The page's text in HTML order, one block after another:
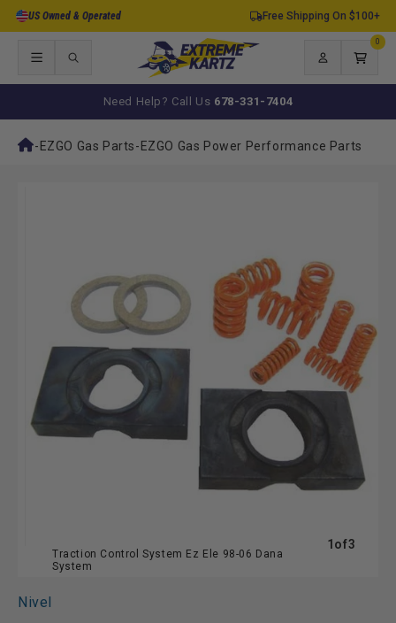
Skip to
US Owned & Operated Free Shipping On $100+
Log
in
Cart
0
items
Need Help? Call Us 678-331-7404
- EZGO Gas Parts- EZGO Gas Power Performance Parts
Traction Control System Ez Ele 98-06 Dana
System
1 ofof
3
Nivel